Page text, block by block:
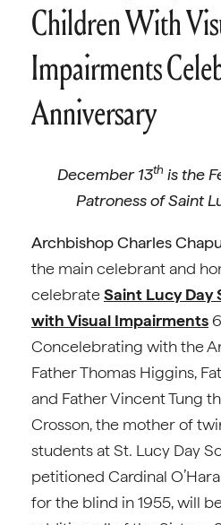
Children With
Impairments
Anniversary
December 13th is the
Patroness of Saint
Archbishop Charles
the main celebrant and
celebrateSaint Lucy Day
with Visual Impairments
Concelebrating with the
Father Thomas Higgins,
and Father Vincent Tung
Crosson, the mother of
students at St. Lucy Day
petitioned Cardinal
for the blind in 1955, will